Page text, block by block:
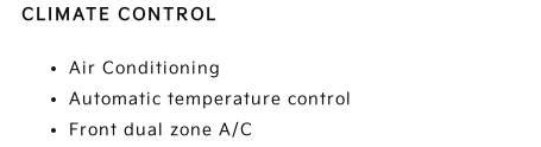
CLIMATE CONTROL
Air Conditioning
Automatic temperature control
Front dual zone A/C